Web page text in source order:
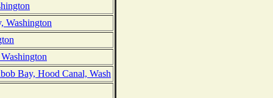
Washington
Bay, Hood Canal, Wash